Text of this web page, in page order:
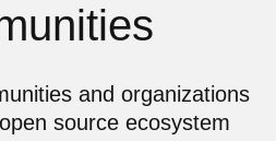
and organizations
source ecosystem